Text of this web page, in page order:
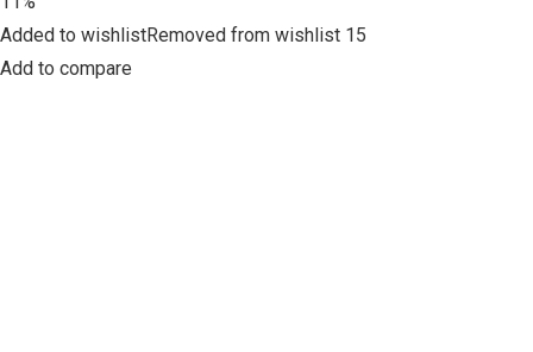
Added to wishlistRemoved from wishlist 15
Add to compare